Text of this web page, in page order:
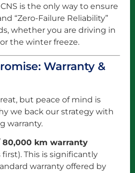
is the only way to ensure
“Zero-Failure Reliability”
whether you are driving in
the winter freeze.
Warranty &
but peace of mind is
we back our strategy with
warranty.
80,000 km warranty
This is significantly
warranty offered by